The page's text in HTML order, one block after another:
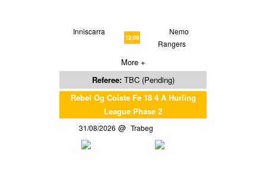
Inniscarra
12:00
Nemo
Rangers
More +
Referee: TBC (Pending)
Rebel Og Coiste Fe 18 4 A Hurling
League Phase 2
31/08/2026 Trabeg